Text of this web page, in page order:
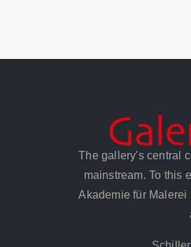
The gallery's central
mainstream. To this
Akademie für